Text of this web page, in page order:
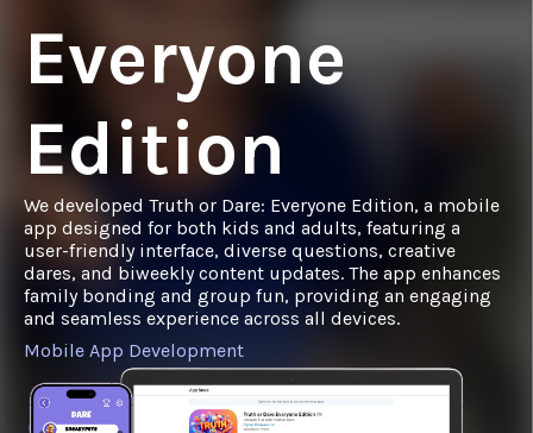
Everyone
Edition
We developed Truth or Dare: Everyone Edition, a mobile
app designed for both kids and adults, featuring a
user-friendly interface, diverse questions, creative
dares, and biweekly content updates. The app enhances
family bonding and group fun, providing an engaging
and seamless experience across all devices.
Mobile App Development